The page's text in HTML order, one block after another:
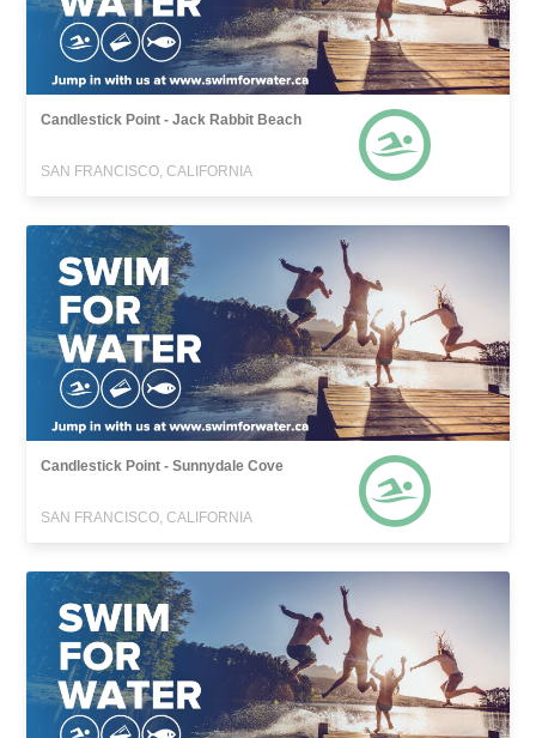
Candlestick Point - Jack Rabbit Beach
SAN FRANCISCO, CALIFORNIA
Candlestick Point - Sunnydale Cove
SAN FRANCISCO, CALIFORNIA